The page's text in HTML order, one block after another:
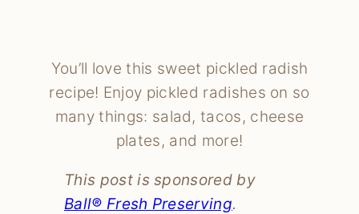
You’ll love this sweet pickled radish
recipe! Enjoy pickled radishes on so
many things: salad, tacos, cheese
plates, and more!
This post is sponsored by
Ball® Fresh Preserving.